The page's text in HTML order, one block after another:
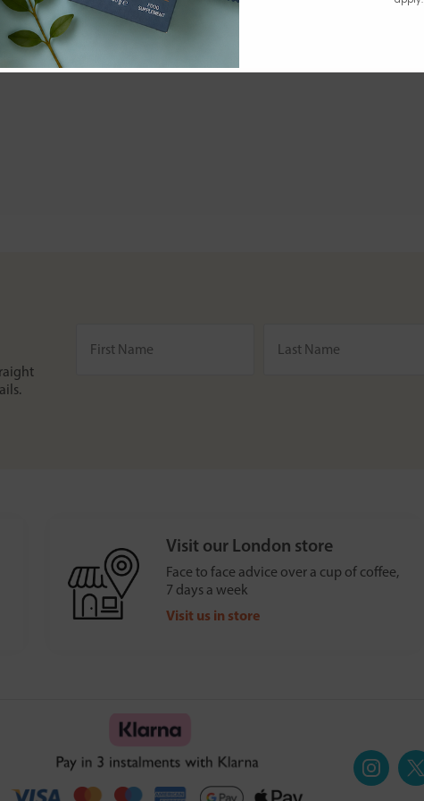
Visit our London store
Face to face advice over a cup of coffee,
7 days a week
Visit us in store